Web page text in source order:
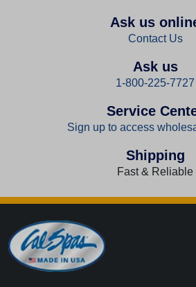
Ask us
Contact Us
Ask us
1-800-225-7727
Service
Sign up to access
Shipping
Fast & Reliable